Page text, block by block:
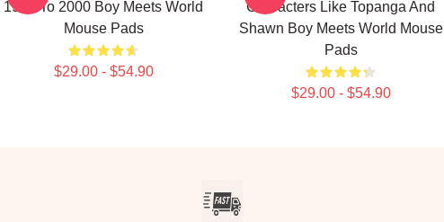
1993 To 2000 Boy Meets World
Mouse Pads
$29.00 - $54.90
Characters Like Topanga And
Shawn Boy Meets World Mouse
Pads
$29.00 - $54.90